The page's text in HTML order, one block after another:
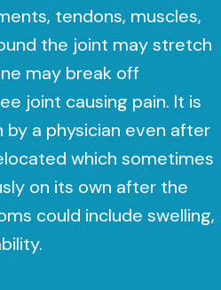
tendons, muscles,
the joint may stretch
may break off
joint causing pain. It is
a physician even after
which sometimes
on its own after the
could include swelling,